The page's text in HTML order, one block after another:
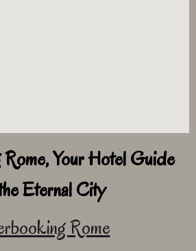
Your Hotel Guide
Eternal City
Rome